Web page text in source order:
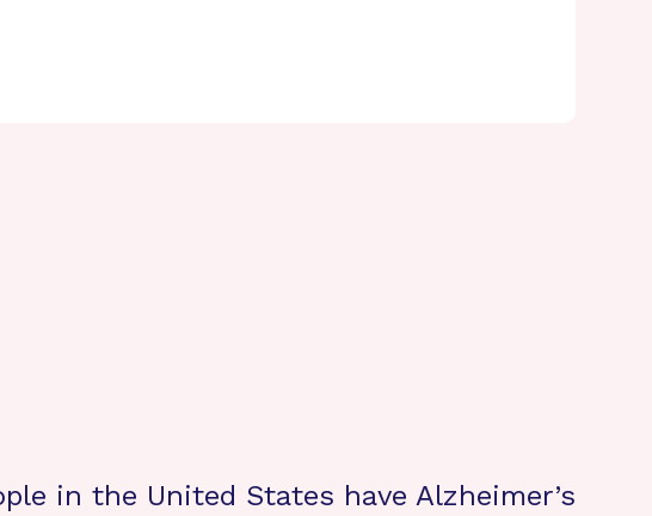
in the United States have Alzheimer’s